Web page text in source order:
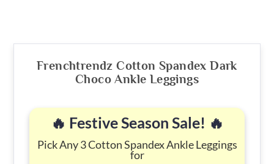
Frenchtrendz Cotton Spandex Dark
Choco Ankle Leggings
🔥 Festive Season Sale! 🔥
Pick Any 3 Cotton Spandex Ankle Leggings
for